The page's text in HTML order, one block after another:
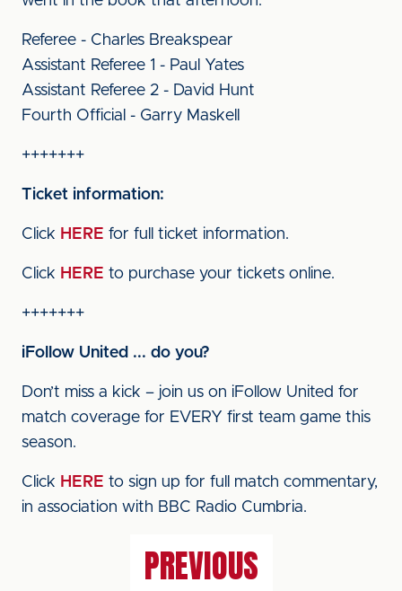
Referee - Charles Breakspear
Assistant Referee 1 - Paul Yates
Assistant Referee 2 - David Hunt
Fourth Official - Garry Maskell
+++++++
Ticket information:
Click HERE for full ticket information.
Click HERE to purchase your tickets online.
+++++++
iFollow United ... do you?
Don’t miss a kick – join us on iFollow United for
match coverage for EVERY first team game this
season.
Click HERE to sign up for full match commentary,
in association with BBC Radio Cumbria.
PREVIOUS